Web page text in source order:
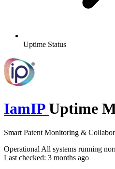
Uptime Status
IamIPUptime
Smart Patent Monitoring &
Operational All systems running
Last checked: 3 months ago